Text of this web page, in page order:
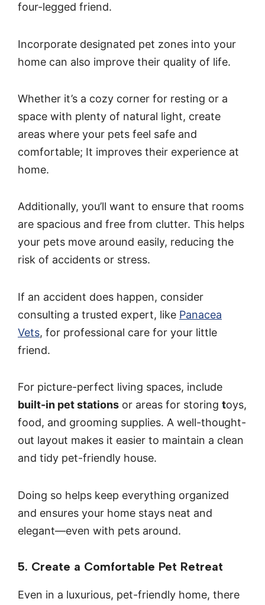
four-legged friend.
Incorporate designated pet zones into your
home can also improve their quality of life.
Whether it’s a cozy corner for resting or a
space with plenty of natural light, create
areas where your pets feel safe and
comfortable; It improves their experience at
home.
Additionally, you’ll want to ensure that rooms
are spacious and free from clutter. This helps
your pets move around easily, reducing the
risk of accidents or stress.
If an accident does happen, consider
consulting a trusted expert, like Panacea
Vets, for professional care for your little
friend.
For picture-perfect living spaces, include
built-in pet stations or areas for storing toys,
food, and grooming supplies. A well-thought-
out layout makes it easier to maintain a clean
and tidy pet-friendly house.
Doing so helps keep everything organized
and ensures your home stays neat and
elegant—even with pets around.
5. Create a Comfortable Pet Retreat
Even in a luxurious, pet-friendly home, there